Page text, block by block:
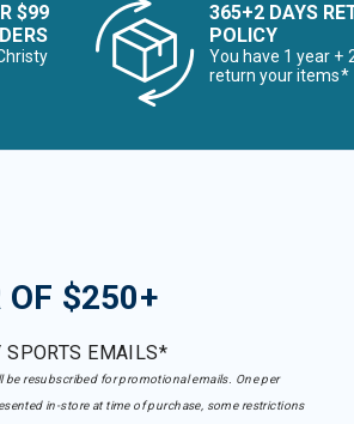
$99
365+2 DAYS
POLICY
You have 1 year +
return your items*
OF $250+
SPORTS EMAILS*
resubscribed for promotional emails. One per
in-store at time of purchase, some restrictions